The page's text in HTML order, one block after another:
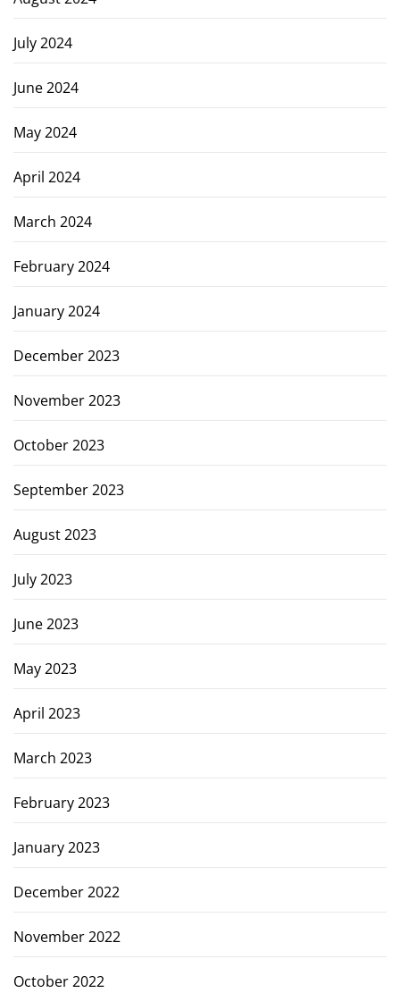
July 2024
June 2024
May 2024
April 2024
March 2024
February 2024
January 2024
December 2023
November 2023
October 2023
September 2023
August 2023
July 2023
June 2023
May 2023
April 2023
March 2023
February 2023
January 2023
December 2022
November 2022
October 2022